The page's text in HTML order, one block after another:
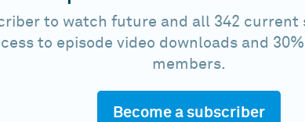
to watch future and all 342
to episode video downloads and
members.
Become a subscriber